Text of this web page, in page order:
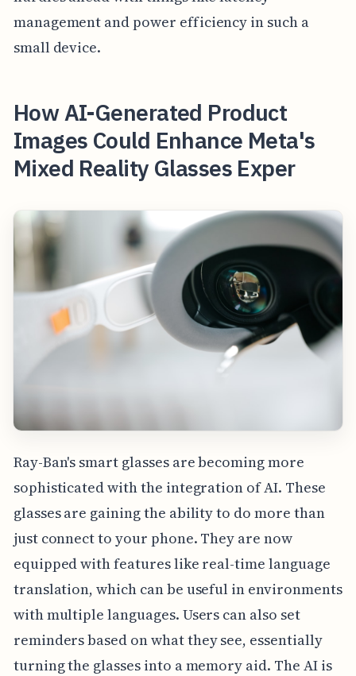
management and power efficiency in such a
small device.
How AI-Generated Product
Images Could Enhance Meta's
Mixed Reality Glasses Exper
Ray-Ban's smart glasses are becoming more
sophisticated with the integration of AI. These
glasses are gaining the ability to do more than
just connect to your phone. They are now
equipped with features like real-time language
translation, which can be useful in environments
with multiple languages. Users can also set
reminders based on what they see, essentially
turning the glasses into a memory aid. The AI is